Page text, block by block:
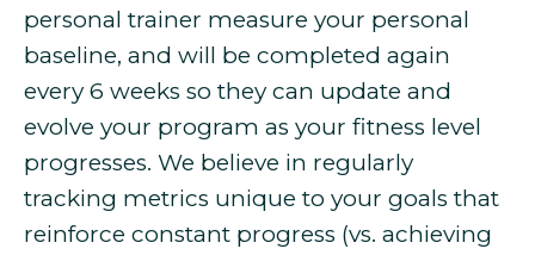
personal trainer measure your personal
baseline, and will be completed again
every 6 weeks so they can update and
evolve your program as your fitness level
progresses. We believe in regularly
tracking metrics unique to your goals that
reinforce constant progress (vs. achieving